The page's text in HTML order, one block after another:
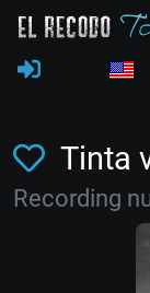
Tinta
Recording